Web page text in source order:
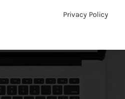
Privacy Policy